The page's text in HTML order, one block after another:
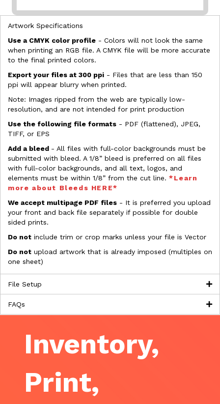
Artwork Specifications
Use a CMYK color profile - Colors will not look the same
when printing an RGB file. A CMYK file will be more accurate
to the final printed colors.
Export your files at 300 ppi - Files that are less than 150
ppi will appear blurry when printed.
Note: Images ripped from the web are typically low-
resolution, and are not intended for print production
Use the following file formats - PDF (flattened), JPEG,
TIFF, or EPS
Add a bleed - All files with full-color backgrounds must be
submitted with bleed. A 1/8” bleed is preferred on all files
with full-color backgrounds, and all text, logos, and
elements must be within 1/8” from the cut line. *Learn
more about Bleeds HERE*
We accept multipage PDF files - It is preferred you upload
your front and back file separately if possible for double
sided prints.
Do not include trim or crop marks unless your file is Vector
Do not upload artwork that is already imposed (multiples on
one sheet)
File Setup
FAQs
Inventory,
Print,